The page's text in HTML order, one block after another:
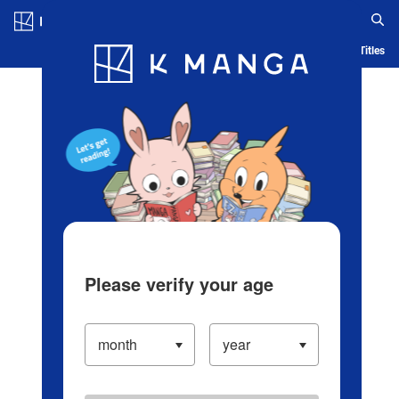
Blog App Ranking History Serialized Titles
Please verify your age